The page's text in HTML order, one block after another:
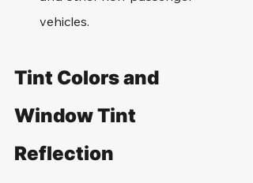
vehicles.
Tint Colors and
Window Tint
Reflection